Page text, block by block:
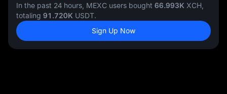
In the past 24 hours, MEXC users bought 66.993K XCH,
totaling 91.720K USDT.
Sign Up Now